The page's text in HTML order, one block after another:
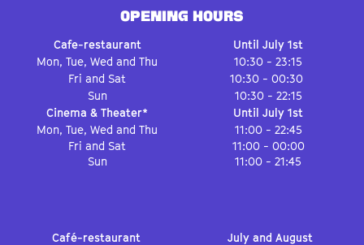
OPENING HOURS
Cafe-restaurant
Until July 1st
Mon, Tue, Wed and Thu
10:30 - 23:15
Fri and Sat
10:30 - 00:30
Sun
10:30 - 22:15
Cinema & Theater*
Until July 1st
Mon, Tue, Wed and Thu
11:00 - 22:45
Fri and Sat
11:00 - 00:00
Sun
11:00 - 21:45
Café-restaurant
July and August